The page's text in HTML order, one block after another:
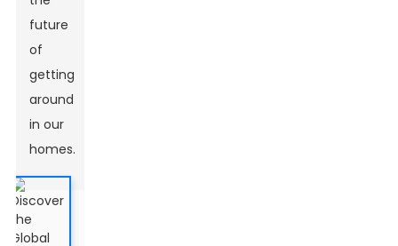
future
of
getting
around
in our
homes.